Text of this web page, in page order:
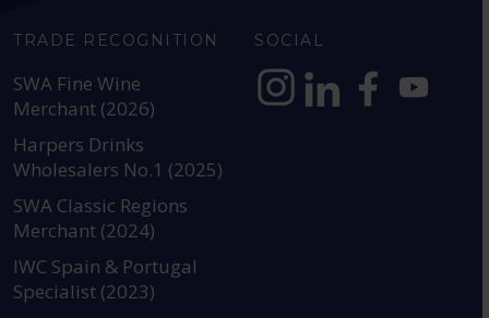
TRADE RECOGNITION
SWA Fine Wine
Merchant (2026)
Harpers Drinks
Wholesalers No.1 (2025)
SWA Classic Regions
Merchant (2024)
IWC Spain & Portugal
Specialist (2023)
SOCIAL